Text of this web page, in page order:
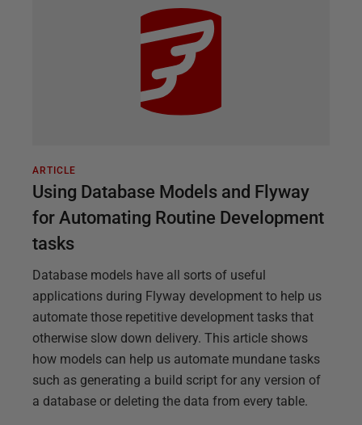
ARTICLE
Using Database Models and Flyway
for Automating Routine Development
tasks
Database models have all sorts of useful
applications during Flyway development to help us
automate those repetitive development tasks that
otherwise slow down delivery. This article shows
how models can help us automate mundane tasks
such as generating a build script for any version of
a database or deleting the data from every table.